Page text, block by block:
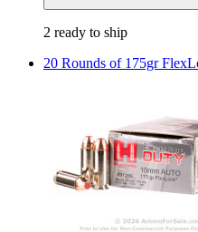
2 ready to ship
20 Rounds of 175gr